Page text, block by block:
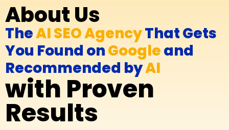
About Us
TheAI SEO AgencyThat Gets
You Found onGoogleand
Recommended byAI
with Proven
Results